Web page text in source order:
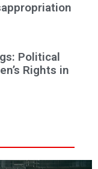
Political
Rights in